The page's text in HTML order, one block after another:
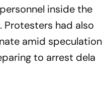
inside the
Protesters had also
amid speculation
to arrest dela